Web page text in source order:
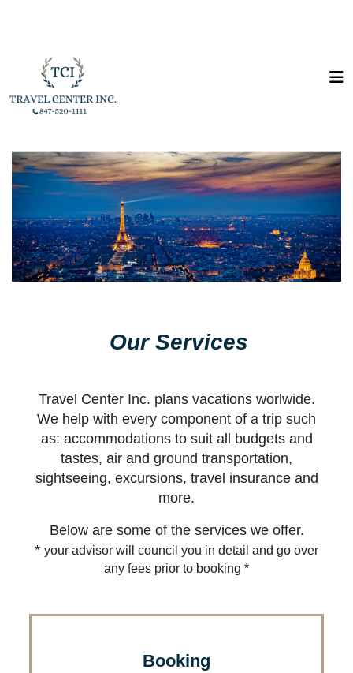
Our Services
Travel Center Inc. plans vacations worlwide.
We help with every component of a trip such
as: accommodations to suit all budgets and
tastes, air and ground transportation,
sightseeing, excursions, travel insurance and
more.
Below are some of the services we offer.
* your advisor will council you in detail and go over
any fees prior to booking *
Booking